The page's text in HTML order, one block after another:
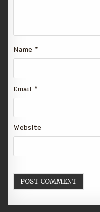
Name *
Email *
Website